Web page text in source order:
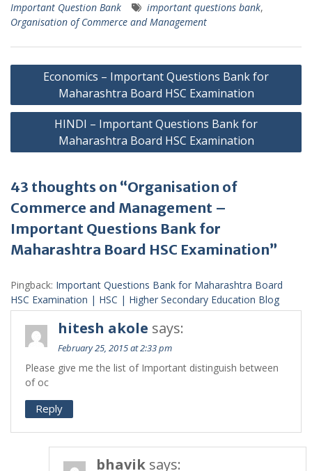
Important Question Bank
important questions bank,
Organisation of Commerce and Management
Post
navigation
Economics – Important Questions Bank for
Maharashtra Board HSC Examination
HINDI – Important Questions Bank for
Maharashtra Board HSC Examination
43 thoughts on “Organisation of
Commerce and Management –
Important Questions Bank for
Maharashtra Board HSC Examination”
Pingback: Important Questions Bank for Maharashtra Board
HSC Examination | HSC | Higher Secondary Education Blog
hitesh akole says:
February 25, 2015 at 2:33 pm
Please give me the list of Important distinguish between
of oc
Reply
bhavik says: